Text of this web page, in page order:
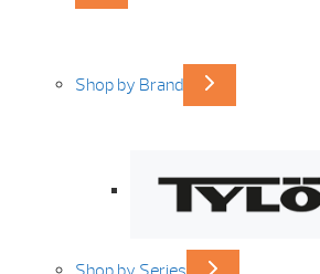
Shop by Brand